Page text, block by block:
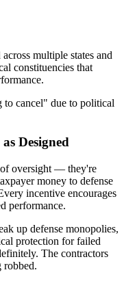
multiple states and
constituencies that
to cancel" due to political
Designed
of oversight — they're
money to defense
incentive encourages
performance.
up defense monopolies,
protection for failed
The contractors
robbed.